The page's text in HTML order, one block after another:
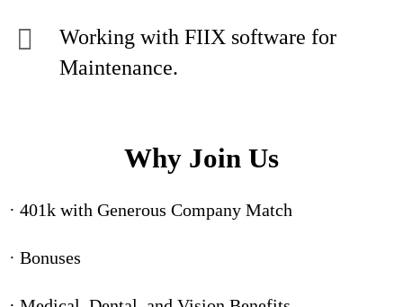
Working with FIIX software for
Maintenance.
Why Join Us
· 401k with Generous Company Match
· Bonuses